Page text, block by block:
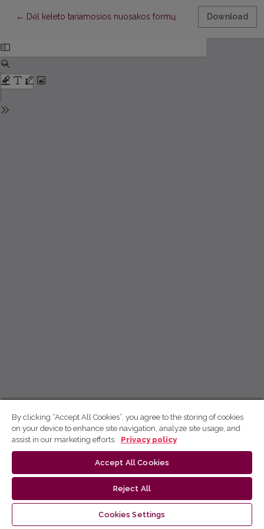
← Return to Article Details
Dėl keleto tariamosios nuosakos formų Download
By clicking “Accept All Cookies”, you agree to the storing of cookies
on your device to enhance site navigation, analyze site usage, and
assist in our marketing efforts.
Privacy policy
Accept All Cookies
Reject All
Cookies Settings